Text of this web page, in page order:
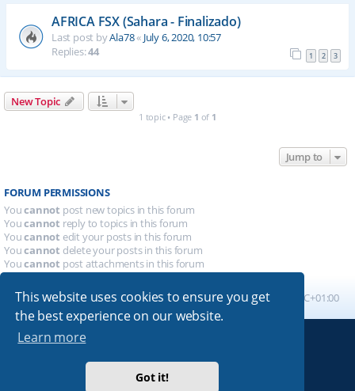
This website uses cookies to ensure you get
the best experience on our website.
Learn more
Got it!
AFRICA FSX (Sahara - Finalizado)
Last post byAla78« July 6, 2020, 10:57
Replies:44 1 2 3
New Topic
1 topic • Page 1 of 1
Jump to
FORUM PERMISSIONS
Youcannot post new topics in this forum
Youcannot reply to topics in this forum
Youcannot edit your posts in this forum
Youcannot delete your posts in this forum
Youcannot post attachments in this forum
Board index All times are UTC+01:00
Absolution style by
Premium phpBB Styles